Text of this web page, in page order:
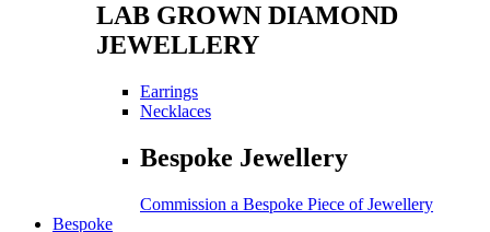
LAB GROWN DIAMOND
JEWELLERY
Earrings
Necklaces
Bespoke Jewellery
Commission a Bespoke Piece of Jewellery
Bespoke